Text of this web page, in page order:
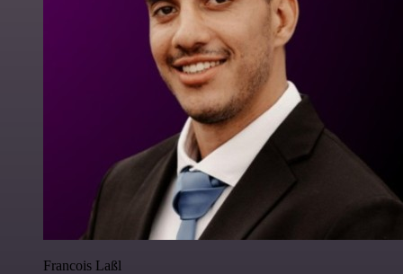
Francois Laßl